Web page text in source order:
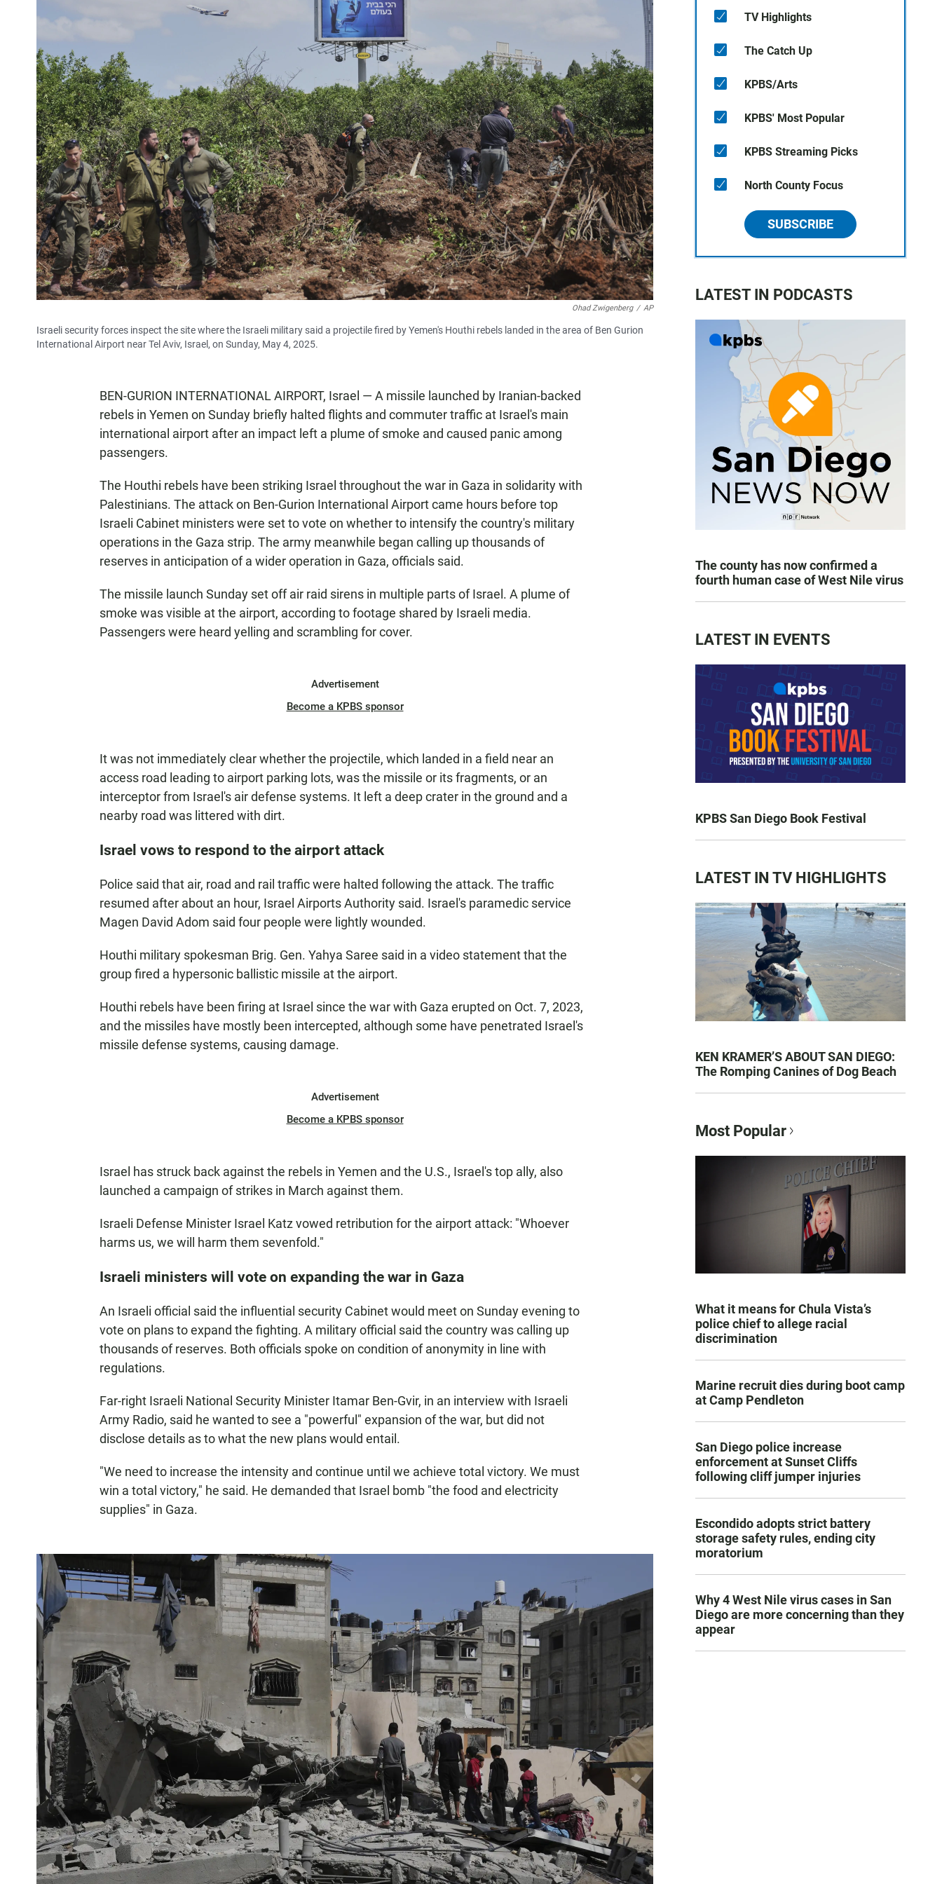
Ohad Zwigenberg / AP
Israeli security forces inspect the site where the Israeli military said a projectile fired by Yemen's Houthi rebels landed in the area of Ben Gurion
International Airport near Tel Aviv, Israel, on Sunday, May 4, 2025.
BEN-GURION INTERNATIONAL AIRPORT, Israel — A missile launched by Iranian-backed
rebels in Yemen on Sunday briefly halted flights and commuter traffic at Israel's main
international airport after an impact left a plume of smoke and caused panic among
passengers.
The Houthi rebels have been striking Israel throughout the war in Gaza in solidarity with
Palestinians. The attack on Ben-Gurion International Airport came hours before top
Israeli Cabinet ministers were set to vote on whether to intensify the country's military
operations in the Gaza strip. The army meanwhile began calling up thousands of
reserves in anticipation of a wider operation in Gaza, officials said.
The missile launch Sunday set off air raid sirens in multiple parts of Israel. A plume of
smoke was visible at the airport, according to footage shared by Israeli media.
Passengers were heard yelling and scrambling for cover.
Advertisement
Become a KPBS sponsor
It was not immediately clear whether the projectile, which landed in a field near an
access road leading to airport parking lots, was the missile or its fragments, or an
interceptor from Israel's air defense systems. It left a deep crater in the ground and a
nearby road was littered with dirt.
Israel vows to respond to the airport attack
Police said that air, road and rail traffic were halted following the attack. The traffic
resumed after about an hour, Israel Airports Authority said. Israel's paramedic service
Magen David Adom said four people were lightly wounded.
Houthi military spokesman Brig. Gen. Yahya Saree said in a video statement that the
group fired a hypersonic ballistic missile at the airport.
Houthi rebels have been firing at Israel since the war with Gaza erupted on Oct. 7, 2023,
and the missiles have mostly been intercepted, although some have penetrated Israel's
missile defense systems, causing damage.
Advertisement
Become a KPBS sponsor
Israel has struck back against the rebels in Yemen and the U.S., Israel's top ally, also
launched a campaign of strikes in March against them.
Israeli Defense Minister Israel Katz vowed retribution for the airport attack: "Whoever
harms us, we will harm them sevenfold."
Israeli ministers will vote on expanding the war in Gaza
An Israeli official said the influential security Cabinet would meet on Sunday evening to
vote on plans to expand the fighting. A military official said the country was calling up
thousands of reserves. Both officials spoke on condition of anonymity in line with
regulations.
Far-right Israeli National Security Minister Itamar Ben-Gvir, in an interview with Israeli
Army Radio, said he wanted to see a "powerful" expansion of the war, but did not
disclose details as to what the new plans would entail.
"We need to increase the intensity and continue until we achieve total victory. We must
win a total victory," he said. He demanded that Israel bomb "the food and electricity
supplies" in Gaza.
TV Highlights
The Catch Up
KPBS/Arts
KPBS' Most Popular
KPBS Streaming Picks
North County Focus
SUBSCRIBE
LATEST IN PODCASTS
The county has now confirmed a
fourth human case of West Nile virus
LATEST IN EVENTS
KPBS San Diego Book Festival
LATEST IN TV HIGHLIGHTS
KEN KRAMER’S ABOUT SAN DIEGO:
The Romping Canines of Dog Beach
Most Popular
What it means for Chula Vista’s
police chief to allege racial
discrimination
Marine recruit dies during boot camp
at Camp Pendleton
San Diego police increase
enforcement at Sunset Cliffs
following cliff jumper injuries
Escondido adopts strict battery
storage safety rules, ending city
moratorium
Why 4 West Nile virus cases in San
Diego are more concerning than they
appear